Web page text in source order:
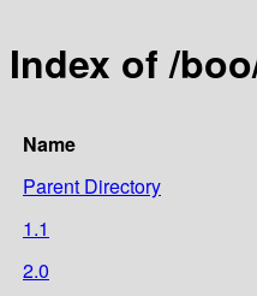
Index of /
Name
Parent Directory
1.1
2.0